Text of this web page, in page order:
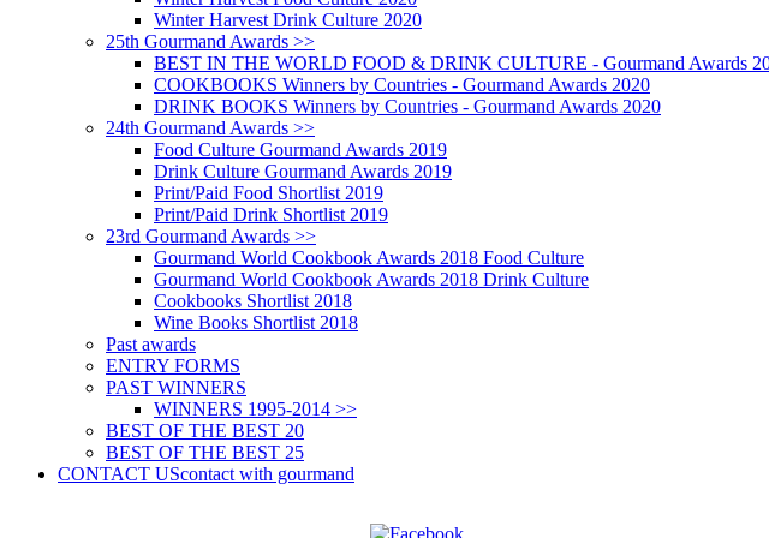
Winter Harvest Drink Culture 2020
25th Gourmand Awards >>
BEST IN THE WORLD FOOD & DRINK CULTURE - Gourmand Awards
COOKBOOKS Winners by Countries - Gourmand Awards 2020
DRINK BOOKS Winners by Countries - Gourmand Awards 2020
24th Gourmand Awards >>
Food Culture Gourmand Awards 2019
Drink Culture Gourmand Awards 2019
Print/Paid Food Shortlist 2019
Print/Paid Drink Shortlist 2019
23rd Gourmand Awards >>
Gourmand World Cookbook Awards 2018 Food Culture
Gourmand World Cookbook Awards 2018 Drink Culture
Cookbooks Shortlist 2018
Wine Books Shortlist 2018
Past awards
ENTRY FORMS
PAST WINNERS
WINNERS 1995-2014 >>
BEST OF THE BEST 20
BEST OF THE BEST 25
CONTACT UScontact with gourmand